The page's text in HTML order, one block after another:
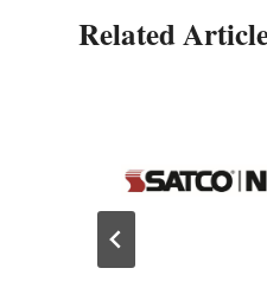
Related